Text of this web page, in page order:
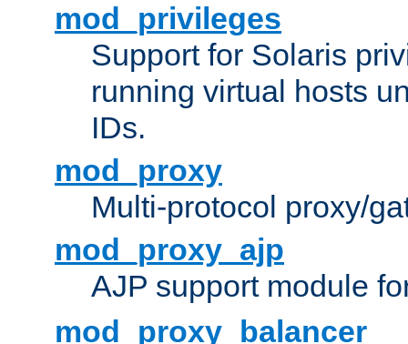
mod_privileges
Support for Solaris
running virtual hosts
IDs.
mod_proxy
Multi-protocol proxy/
mod_proxy_ajp
AJP support module
mod_proxy_balancer